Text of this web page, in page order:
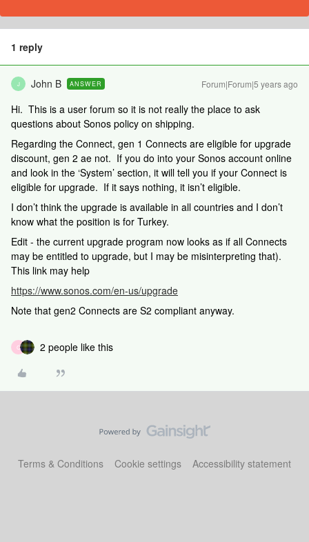
1 reply
J John B ANSWER Forum|Forum|5 years ago
Hi. This is a user forum so it is not really the place to ask
questions about Sonos policy on shipping.
Regarding the Connect, gen 1 Connects are eligible for upgrade
discount, gen 2 ae not. If you do into your Sonos account online
and look in the ‘System’ section, it will tell you if your Connect is
eligible for upgrade. If it says nothing, it isn’t eligible.
I don’t think the upgrade is available in all countries and I don’t
know what the position is for Turkey.
Edit - the current upgrade program now looks as if all Connects
may be entitled to upgrade, but I may be misinterpreting that).
This link may help
https://www.sonos.com/en-us/upgrade
Note that gen2 Connects are S2 compliant anyway.
C 2 people like this
Terms & Conditions Cookie settings Accessibility statement